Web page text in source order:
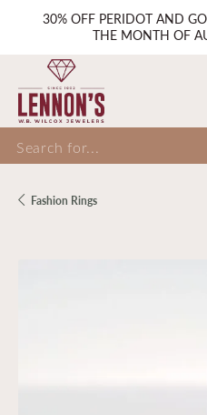
30% OFF PERIDOT AND
THE MONTH OF
for...
Fashion Rings